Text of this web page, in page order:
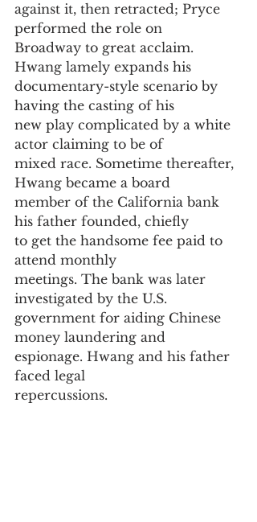
against it, then retracted; Pryce
performed the role on
Broadway to great acclaim.
Hwang lamely expands his
documentary-style scenario by
having the casting of his
new play complicated by a white
actor claiming to be of
mixed race. Sometime thereafter,
Hwang became a board
member of the California bank
his father founded, chiefly
to get the handsome fee paid to
attend monthly
meetings. The bank was later
investigated by the U.S.
government for aiding Chinese
money laundering and
espionage. Hwang and his father
faced legal
repercussions.